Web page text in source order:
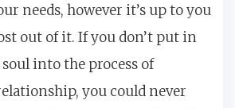
needs, however it’s up to you
out of it. If you don’t put in
into the process of
you could never